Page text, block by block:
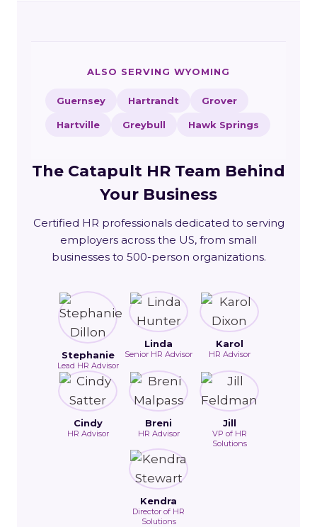
ALSO SERVING WYOMING
Guernsey Hartrandt Grover
Hartville Greybull Hawk Springs
The Catapult HR Team Behind
Your Business
Certified HR professionals dedicated to serving
employers across the US, from small
businesses to 500-person organizations.
Stephanie
Lead HR Advisor
Linda
Senior HR Advisor
Karol
HR Advisor
Cindy
HR Advisor
Breni
HR Advisor
Jill
VP of HR
Solutions
Kendra
Director of HR
Solutions